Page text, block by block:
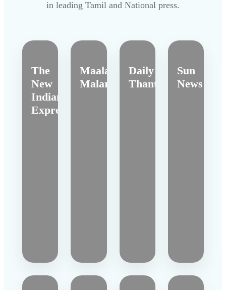
in leading Tamil and National press.
The
New
Indian
Express
Maalai
Malar
Daily
Thanthi
Sun
News